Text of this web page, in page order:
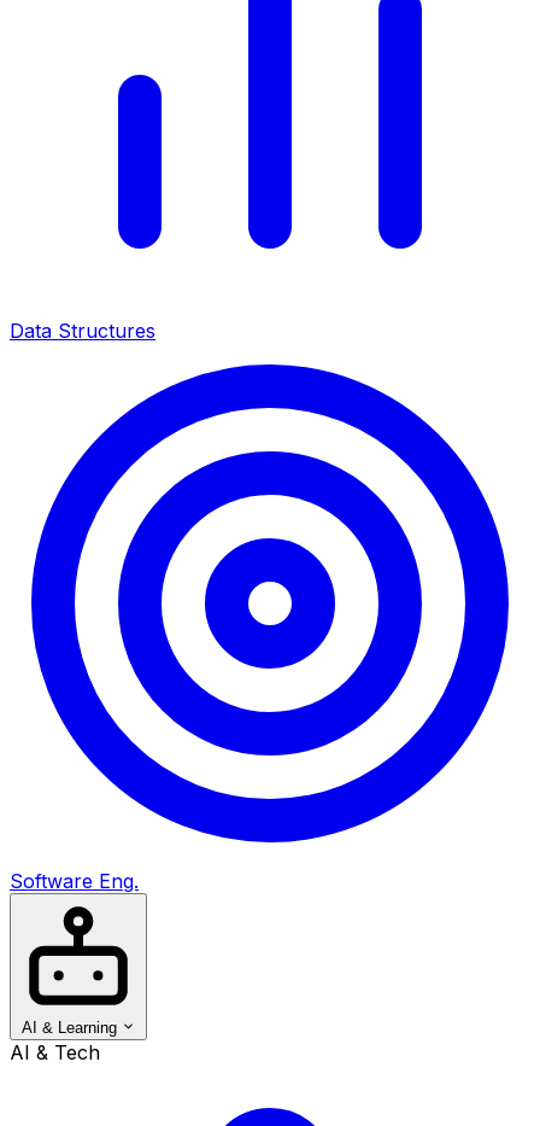
Data Structures
Software Eng.
AI & Learning
AI & Tech